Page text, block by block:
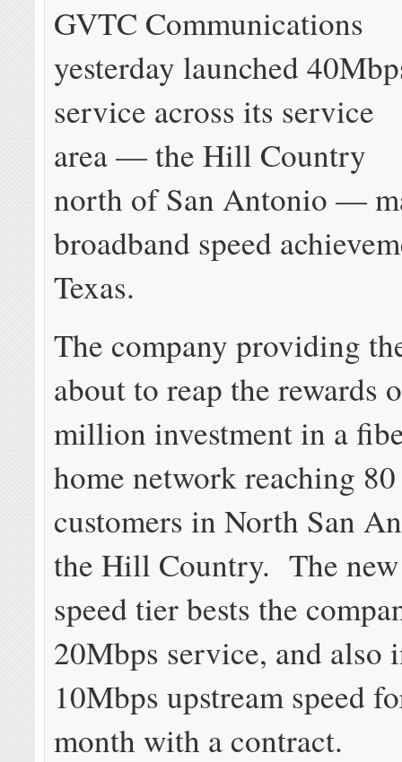
GVTC Communications
yesterday launched
service across its service
area — the Hill Country
north of San Antonio —
broadband speed
Texas.
The company providing
about to reap the rewards
million investment in a
home network reaching
customers in North San
the Hill Country. The
speed tier bests the
20Mbps service, and also
10Mbps upstream speed
month with a contract.